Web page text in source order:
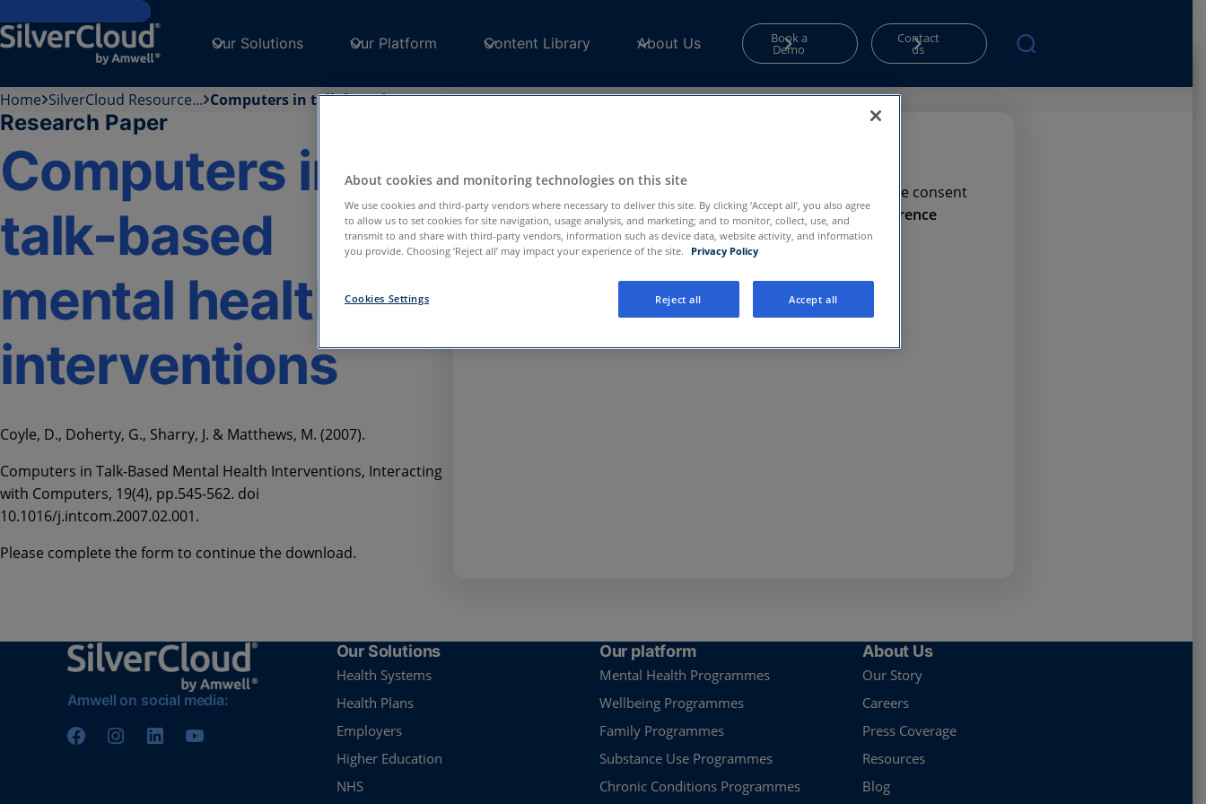
Skip to main content
Our Solutions Our Platform Content Library About Us Book a
Demo
Contact
us
Home SilverCloud Resource... Computers in talk-based...
Research Paper
Computers in
talk-based
mental health
interventions
Coyle, D., Doherty, G., Sharry, J. & Matthews, M. (2007).
Computers in Talk-Based Mental Health Interventions, Interacting
with Computers, 19(4), pp.545-562. doi
10.1016/j.intcom.2007.02.001.
Please complete the form to continue the download.
Your consent is required to use and submit forms. Please give consent
forFunctional and Performancecookies in thePrivacy Preference
Centerto continue.
Amwell on social media:
Our Solutions
Health Systems
Health Plans
Employers
Higher Education
NHS
Our platform
Mental Health Programmes
Wellbeing Programmes
Family Programmes
Substance Use Programmes
Chronic Conditions Programmes
About Us
Our Story
Careers
Press Coverage
Resources
Blog
About cookies and monitoring technologies on this site
We use cookies and third-party vendors where necessary to deliver this site. By clicking ‘Accept all’, you also agree
to allow us to set cookies for site navigation, usage analysis, and marketing; and to monitor, collect, use, and
transmit to and share with third-party vendors, information such as device data, website activity, and information
you provide. Choosing ‘Reject all’ may impact your experience of the site.
Privacy Policy
Cookies Settings Reject all Accept all